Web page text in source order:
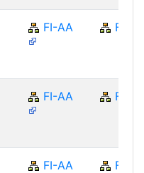
FI-AA FI
FI-AA FI
FI-AA FI